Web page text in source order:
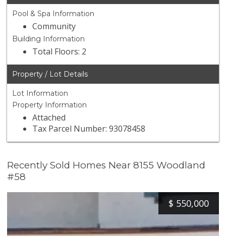
Pool & Spa Information
Community
Building Information
Total Floors: 2
Property / Lot Details
Lot Information
Property Information
Attached
Tax Parcel Number: 93078458
Recently Sold Homes Near 8155 Woodland
#58
$ 550,000